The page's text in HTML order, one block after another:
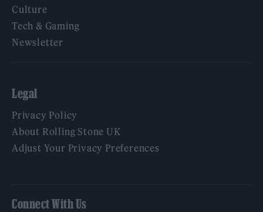
Culture
Tech & Gaming
Newsletter
Legal
Privacy Policy
About Rolling Stone UK
Adjust Your Privacy Preferences
Connect With Us